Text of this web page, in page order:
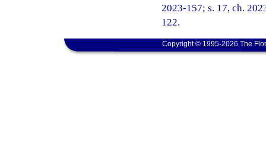
2023-157; s. 17, ch.
122.
Copyright © 1995-2026 The